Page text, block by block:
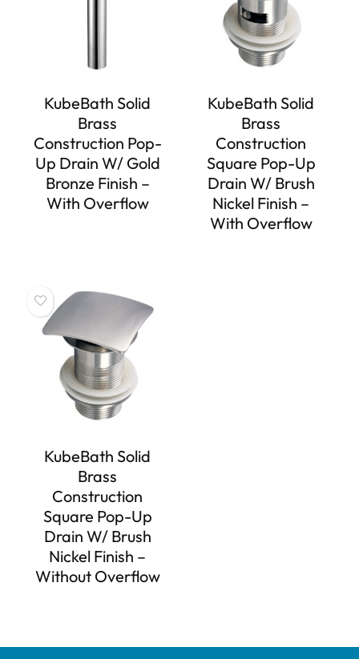
KubeBath Solid
Brass
Construction Pop-
Up Drain W/ Gold
Bronze Finish –
With Overflow
KubeBath Solid
Brass
Construction
Square Pop-Up
Drain W/ Brush
Nickel Finish –
With Overflow
KubeBath Solid
Brass
Construction
Square Pop-Up
Drain W/ Brush
Nickel Finish –
Without Overflow